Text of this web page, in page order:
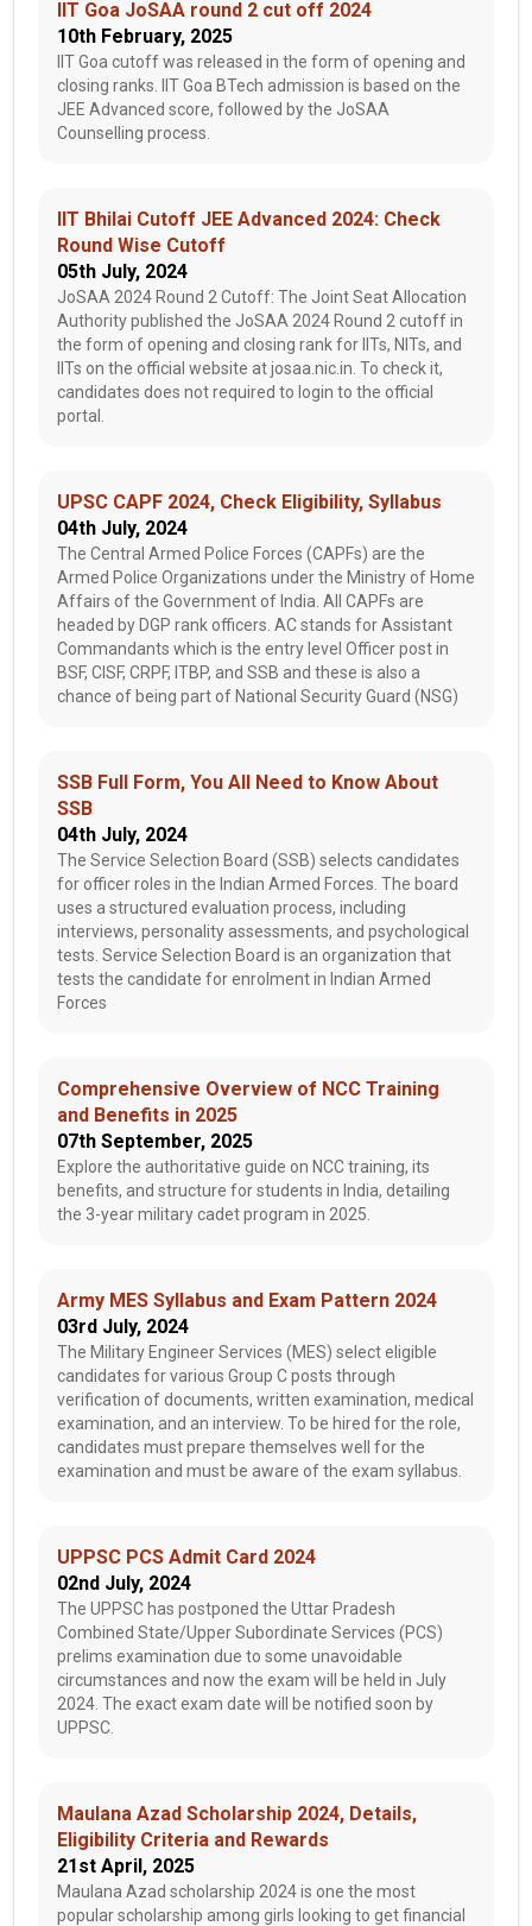
IIT Goa JoSAA round 2 cut off 2024
10th February, 2025
IIT Goa cutoff was released in the form of opening and
closing ranks. IIT Goa BTech admission is based on the
JEE Advanced score, followed by the JoSAA
Counselling process.
IIT Bhilai Cutoff JEE Advanced 2024: Check
Round Wise Cutoff
05th July, 2024
JoSAA 2024 Round 2 Cutoff: The Joint Seat Allocation
Authority published the JoSAA 2024 Round 2 cutoff in
the form of opening and closing rank for IITs, NITs, and
IITs on the official website at josaa.nic.in. To check it,
candidates does not required to login to the official
portal.
UPSC CAPF 2024, Check Eligibility, Syllabus
04th July, 2024
The Central Armed Police Forces (CAPFs) are the
Armed Police Organizations under the Ministry of Home
Affairs of the Government of India. All CAPFs are
headed by DGP rank officers. AC stands for Assistant
Commandants which is the entry level Officer post in
BSF, CISF, CRPF, ITBP, and SSB and these is also a
chance of being part of National Security Guard (NSG)
SSB Full Form, You All Need to Know About
SSB
04th July, 2024
The Service Selection Board (SSB) selects candidates
for officer roles in the Indian Armed Forces. The board
uses a structured evaluation process, including
interviews, personality assessments, and psychological
tests. Service Selection Board is an organization that
tests the candidate for enrolment in Indian Armed
Forces
Comprehensive Overview of NCC Training
and Benefits in 2025
07th September, 2025
Explore the authoritative guide on NCC training, its
benefits, and structure for students in India, detailing
the 3-year military cadet program in 2025.
Army MES Syllabus and Exam Pattern 2024
03rd July, 2024
The Military Engineer Services (MES) select eligible
candidates for various Group C posts through
verification of documents, written examination, medical
examination, and an interview. To be hired for the role,
candidates must prepare themselves well for the
examination and must be aware of the exam syllabus.
UPPSC PCS Admit Card 2024
02nd July, 2024
The UPPSC has postponed the Uttar Pradesh
Combined State/Upper Subordinate Services (PCS)
prelims examination due to some unavoidable
circumstances and now the exam will be held in July
2024. The exact exam date will be notified soon by
UPPSC.
Maulana Azad Scholarship 2024, Details,
Eligibility Criteria and Rewards
21st April, 2025
Maulana Azad scholarship 2024 is one the most
popular scholarship among girls looking to get financial